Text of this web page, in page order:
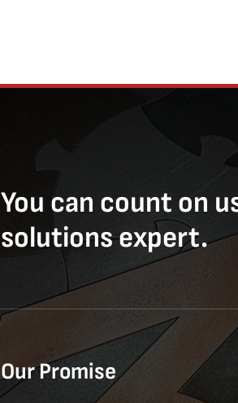
You can count on
solutions expert.
Our Promise